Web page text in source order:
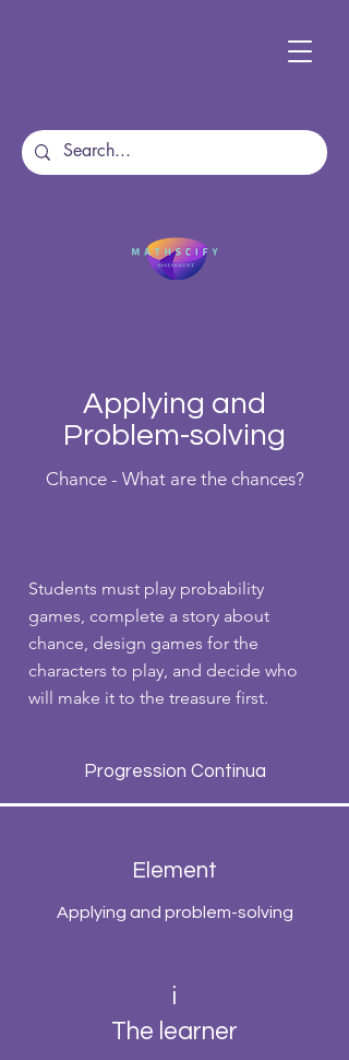
Applying and
Problem-solving
Chance - What are the chances?
Students must play probability
games, complete a story about
chance, design games for the
characters to play, and decide who
will make it to the treasure first.
Progression Continua
Element
Applying and problem-solving
i
The learner